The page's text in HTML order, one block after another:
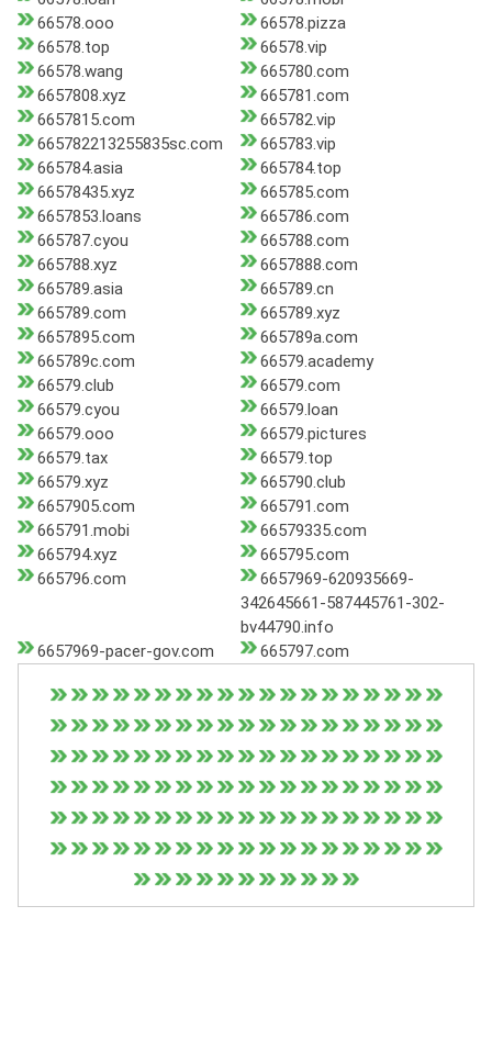
66578.ooo
66578.pizza
66578.top
66578.vip
66578.wang
665780.com
6657808.xyz
665781.com
6657815.com
665782.vip
665782213255835sc.com
665783.vip
665784.asia
665784.top
66578435.xyz
665785.com
6657853.loans
665786.com
665787.cyou
665788.com
665788.xyz
6657888.com
665789.asia
665789.cn
665789.com
665789.xyz
6657895.com
665789a.com
665789c.com
66579.academy
66579.club
66579.com
66579.cyou
66579.loan
66579.ooo
66579.pictures
66579.tax
66579.top
66579.xyz
665790.club
6657905.com
665791.com
665791.mobi
66579335.com
665794.xyz
665795.com
665796.com
6657969-620935669-
342645661-587445761-302-
bv44790.info
6657969-pacer-gov.com
665797.com